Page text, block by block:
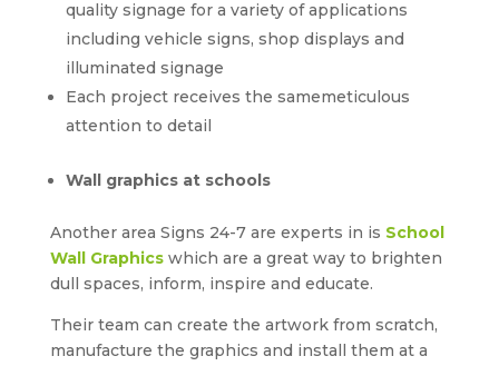
quality signage for a variety of applications
including vehicle signs, shop displays and
illuminated signage
Each project receives the samemeticulous
attention to detail
Wall graphics at schools
Another area Signs 24-7 are experts in is School
Wall Graphicswhich are a great way to brighten
dull spaces, inform, inspire and educate.
Their team can create the artwork from scratch,
manufacture the graphics and install them at a